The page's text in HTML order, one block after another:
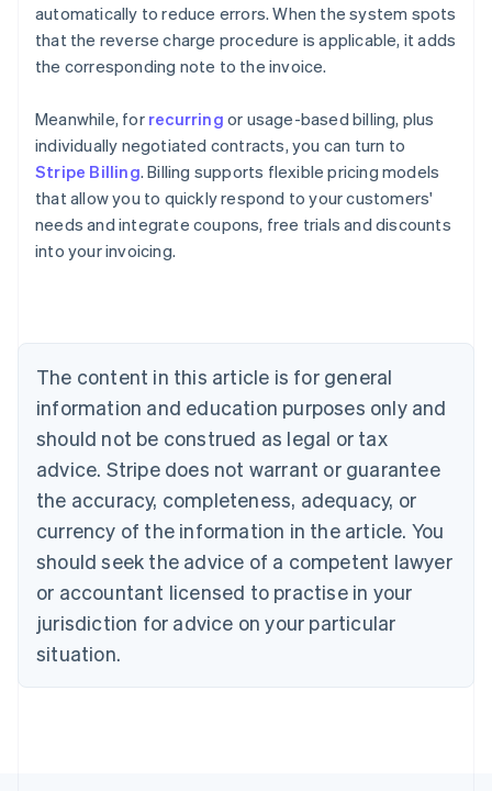
automatically to reduce errors. When the system spots
that the reverse charge procedure is applicable, it adds
the corresponding note to the invoice.
Meanwhile, for recurring or usage-based billing, plus
individually negotiated contracts, you can turn to
Stripe Billing. Billing supports flexible pricing models
that allow you to quickly respond to your customers'
needs and integrate coupons, free trials and discounts
into your invoicing.
The content in this article is for general
information and education purposes only and
should not be construed as legal or tax
advice. Stripe does not warrant or guarantee
the accuracy, completeness, adequacy, or
currency of the information in the article. You
should seek the advice of a competent lawyer
or accountant licensed to practise in your
jurisdiction for advice on your particular
situation.
Australia
English
NederlandsFrançaisDeutschEnglish
Brazil
PortuguêsEnglish
Bulgaria
English
EnglishFrançais
Croatia
Italiano
Cyprus
English
Czech Republic
Denmark
English